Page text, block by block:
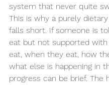
system that never quite
This is why a purely
falls short. If someone is
eat but not supported
eat, when they eat, how
what else is happening in
progress can be brief. The